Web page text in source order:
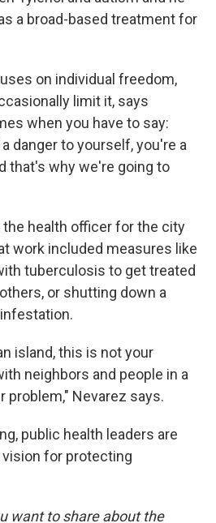
a broad-based treatment for
on individual freedom,
limit it, says
when you have to say:
danger to yourself, you're a
that's why we're going to
health officer for the city
work included measures like
tuberculosis to get treated
or shutting down a
island, this is not your
neighbors and people in a
problem," Nevarez says.
public health leaders are
for protecting
want to share about the